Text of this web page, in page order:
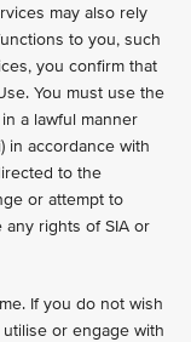
may also rely
to you, such
you confirm that
You must use the
a lawful manner
in accordance with
to the
or attempt to
rights of SIA or
If you do not wish
or engage with